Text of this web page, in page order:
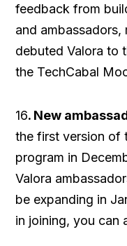
feedback from
and
debuted Valora to
the TechCabal
16. New
the first version of
program in
Valora
be expanding in
in joining, you can